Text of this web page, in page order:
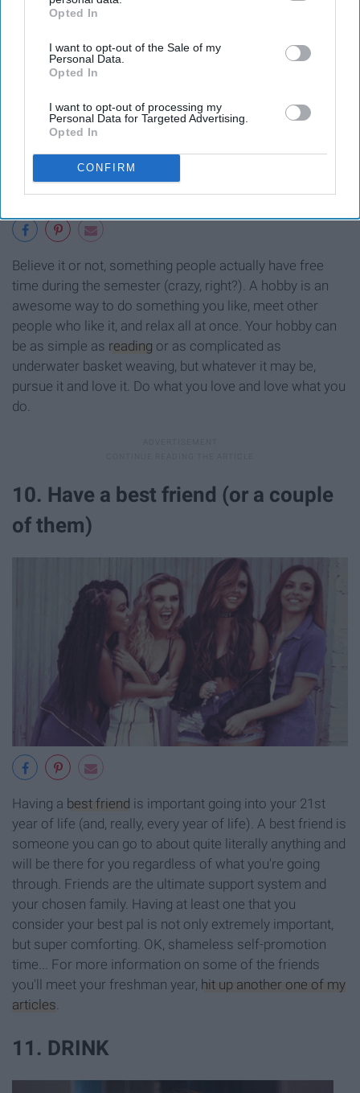
IAB’s list of downstream participants. This information may
Downstream Participantsthat may further disclose it to other
third parties.
Opted In
I want to opt-out of the Sale of my
Personal Data.
Opted In
I want to opt-out of processing my
Personal Data for Targeted Advertising.
Opted In
CONFIRM
Believe it or not, something people actually have free
time during the semester (crazy, right?). A hobby is an
awesome way to do something you like, meet other
people who like it, and relax all at once. Your hobby can
be as simple as reading or as complicated as
underwater basket weaving, but whatever it may be,
pursue it and love it. Do what you love and love what you
do.
10. Have a best friend (or a couple
of them)
Having a best friend is important going into your 21st
year of life (and, really, every year of life). A best friend is
someone you can go to about quite literally anything and
will be there for you regardless of what you're going
through. Friends are the ultimate support system and
your chosen family. Having at least one that you
consider your best pal is not only extremely important,
but super comforting. OK, shameless self-promotion
time... For more information on some of the friends
you'll meet your freshman year, hit up another one of my
articles.
11. DRINK